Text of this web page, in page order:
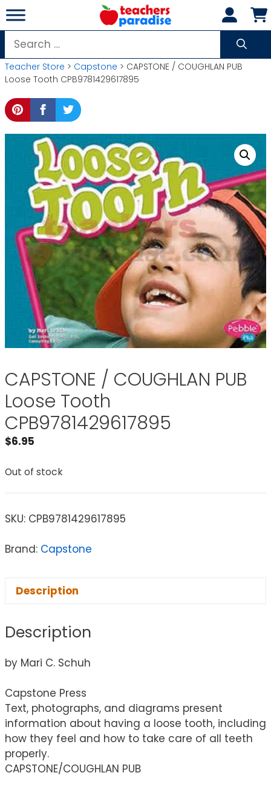
Skip
to
content
Search
for:
Teacher Store > Capstone > CAPSTONE / COUGHLAN PUB
Loose Tooth CPB9781429617895
CAPSTONE / COUGHLAN PUB
Loose Tooth
CPB9781429617895
$6.95
Out of stock
SKU: CPB9781429617895
Brand: Capstone
Description
Description
by Mari C. Schuh
Capstone Press
Text, photographs, and diagrams present
information about having a loose tooth, including
how they feel and how to take care of all teeth
properly.
CAPSTONE/COUGHLAN PUB